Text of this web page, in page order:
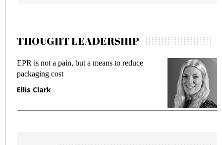
THOUGHT LEADERSHIP
EPR is not a pain, but a means to reduce
packaging cost
Ellis Clark